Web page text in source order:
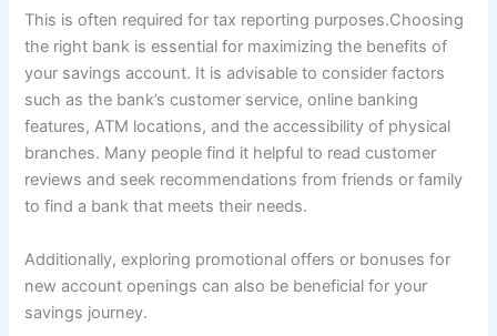
This is often required for tax reporting purposes.Choosing
the right bank is essential for maximizing the benefits of
your savings account. It is advisable to consider factors
such as the bank’s customer service, online banking
features, ATM locations, and the accessibility of physical
branches. Many people find it helpful to read customer
reviews and seek recommendations from friends or family
to find a bank that meets their needs.
Additionally, exploring promotional offers or bonuses for
new account openings can also be beneficial for your
savings journey.